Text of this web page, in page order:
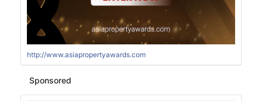
http://www.asiapropertyawards.com
Sponsored